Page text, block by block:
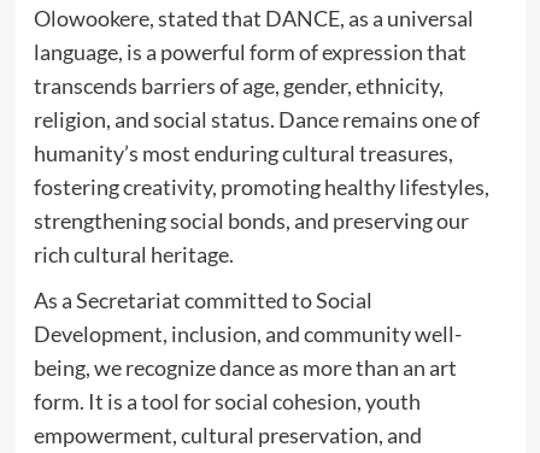
Olowookere, stated that DANCE, as a universal
language, is a powerful form of expression that
transcends barriers of age, gender, ethnicity,
religion, and social status. Dance remains one of
humanity’s most enduring cultural treasures,
fostering creativity, promoting healthy lifestyles,
strengthening social bonds, and preserving our
rich cultural heritage.
As a Secretariat committed to Social
Development, inclusion, and community well-
being, we recognize dance as more than an art
form. It is a tool for social cohesion, youth
empowerment, cultural preservation, and